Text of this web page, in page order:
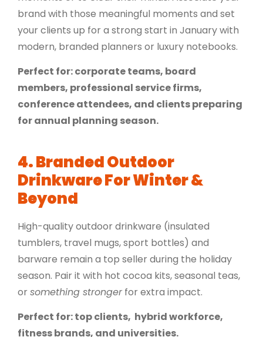
brand with those meaningful moments and set
your clients up for a strong start in January with
modern, branded planners or luxury notebooks.
Perfect for: corporate teams, board
members, professional service firms,
conference attendees, and clients preparing
for annual planning season.
4. Branded Outdoor
Drinkware For Winter &
Beyond
High-quality outdoor drinkware (insulated
tumblers, travel mugs, sport bottles) and
barware remain a top seller during the holiday
season. Pair it with hot cocoa kits, seasonal teas,
orsomething strongerfor extra impact.
Perfect for: top clients, hybrid workforce,
fitness brands, and universities.